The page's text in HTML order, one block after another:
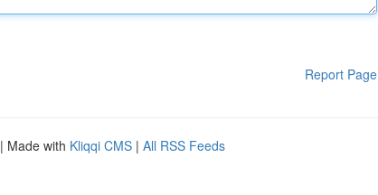
Report Page
| Made with Kliqqi CMS | All RSS Feeds